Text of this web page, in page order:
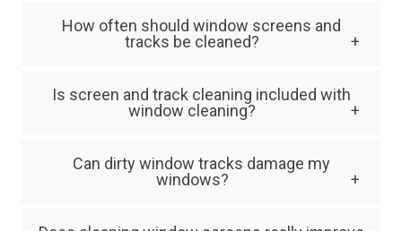
How often should window screens and
tracks be cleaned?
track cleaning, though homes in dusty
Is screen and track cleaning included with
window cleaning?
offered as an add-on service because it
Can dirty window tracks damage my
windows?